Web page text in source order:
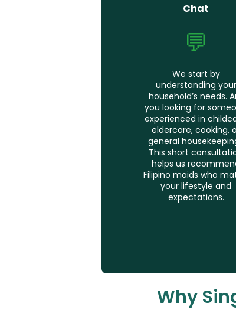
Chat
💬
We start by
understanding your
household’s needs.
you looking for
experienced in
eldercare, cooking,
general
This short
helps us
Filipino maids who
your lifestyle and
expectations.
Why